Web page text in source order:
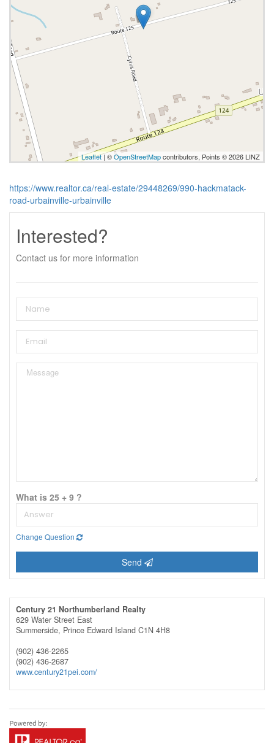
Leaflet| ©OpenStreetMapcontributors, Points © 2026 LINZ
https://www.realtor.ca/real-estate/29448269/990-hackmatack-
road-urbainville-urbainville
Interested?
Contact us for more information
What is 25 + 9 ?
Change Question
Send
Century 21 Northumberland Realty
629 Water Street East
Summerside, Prince Edward Island C1N 4H8
(902) 436-2265
(902) 436-2687
www.century21pei.com/